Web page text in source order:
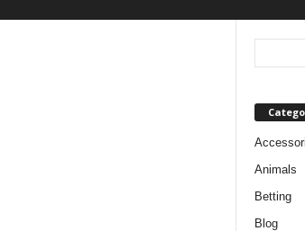
Animals
Betting
Blog